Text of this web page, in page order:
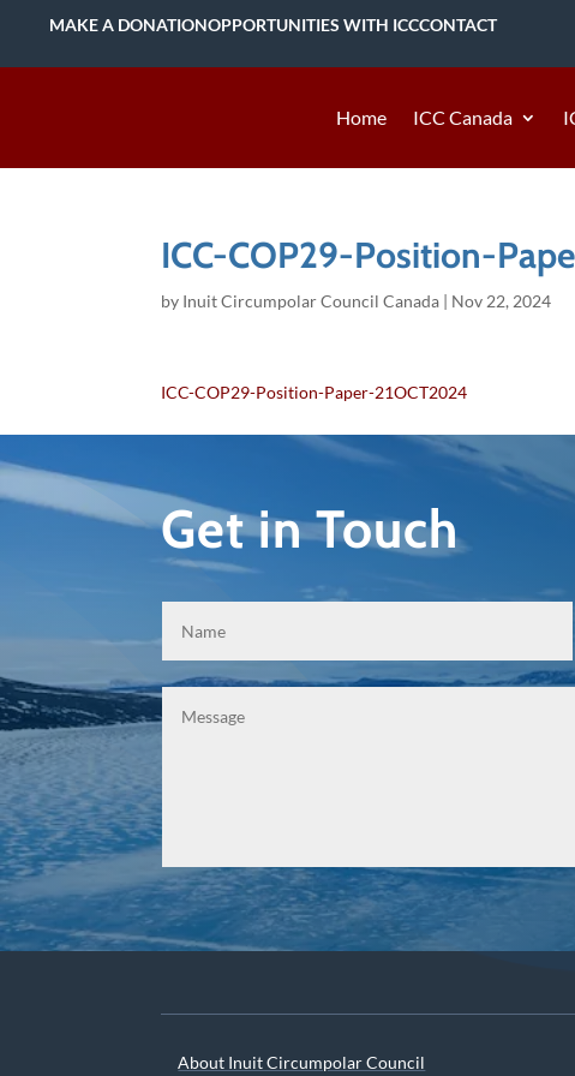
MAKE A DONATIONOPPORTUNITIES WITH ICCCONTACT
Home ICC Canada
ICC-COP29-Position-
by Inuit Circumpolar Council Canada | Nov 22, 2024
ICC-COP29-Position-Paper-21OCT2024
Get in Touch
About Inuit Circumpolar Council